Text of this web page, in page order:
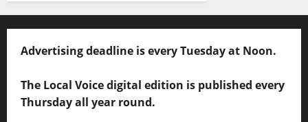
Advertising deadline is every Tuesday at Noon.
The Local Voice digital edition is published every
Thursday all year round.